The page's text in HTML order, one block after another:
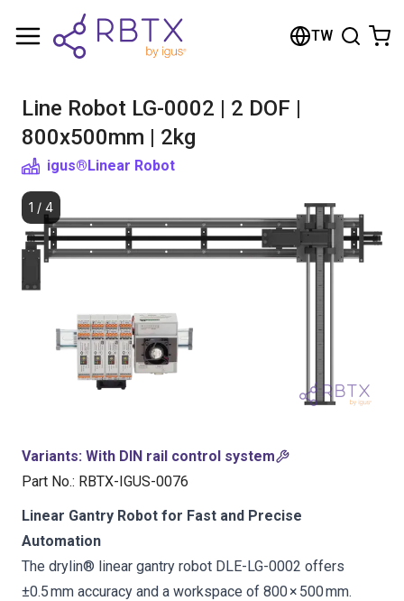
TW
Line Robot LG-0002 | 2 DOF |
800x500mm | 2kg
igus®Linear Robot
1 / 4
Variants: With DIN rail control system
Part No.: RBTX-IGUS-0076
Linear Gantry Robot for Fast and Precise
Automation
The drylin® linear gantry robot DLE-LG-0002 offers
±0.5 mm accuracy and a workspace of 800 × 500 mm.
Shopping Cart
Browse the shop